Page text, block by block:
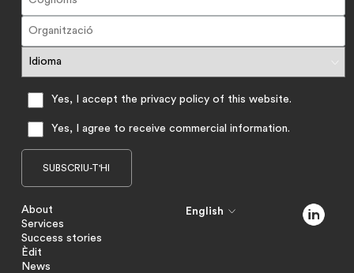
Yes, I accept the privacy policy of this website.
Yes, I agree to receive commercial information.
About
Services
Success stories
Èdit
News
English